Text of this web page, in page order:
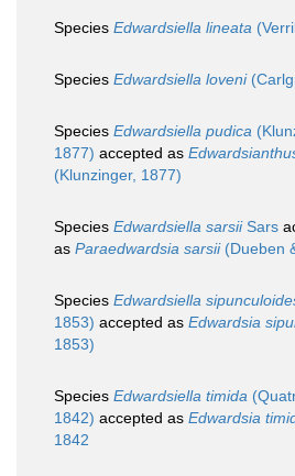
Species Edwardsiella lineata
Species Edwardsiella loveni
Species Edwardsiella pudica
1877) accepted as
(Klunzinger, 1877)
Species Edwardsiella sarsiiSars
as Paraedwardsia sarsii(Dueben
Species Edwardsiella
1853) accepted as Edwardsia
1853)
Species Edwardsiella timida
1842) accepted as Edwardsia
1842